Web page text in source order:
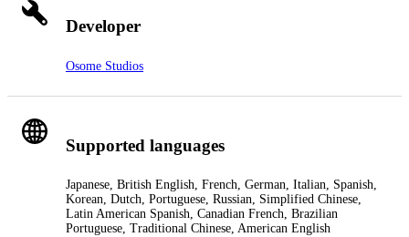
Developer
Osome Studios
Supported languages
Japanese, British English, French, German, Italian, Spanish,
Korean, Dutch, Portuguese, Russian, Simplified Chinese,
Latin American Spanish, Canadian French, Brazilian
Portuguese, Traditional Chinese, American English